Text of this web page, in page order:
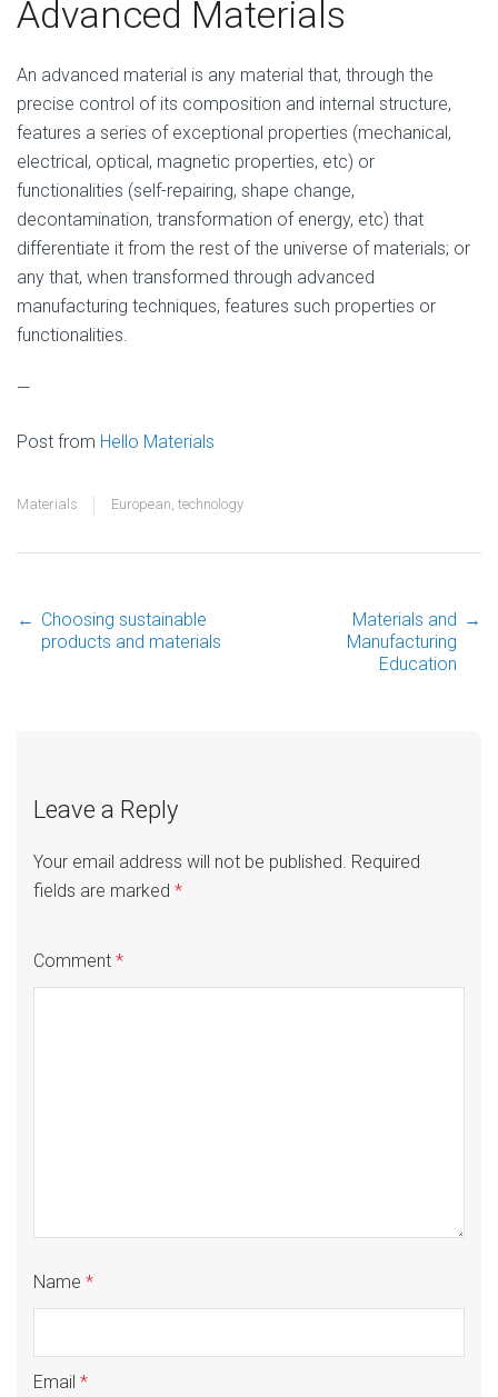
Advanced Materials
An advanced material is any material that, through the
precise control of its composition and internal structure,
features a series of exceptional properties (mechanical,
electrical, optical, magnetic properties, etc) or
functionalities (self-repairing, shape change,
decontamination, transformation of energy, etc) that
differentiate it from the rest of the universe of materials; or
any that, when transformed through advanced
manufacturing techniques, features such properties or
functionalities.
—
Post from Hello Materials
Materials European technology
Post
← Choosing sustainable
products and materials
Materials and
Manufacturing
Education
→
Leave a Reply
Your email address will not be published. Required
fields are marked *
Comment *
Name *
Email *